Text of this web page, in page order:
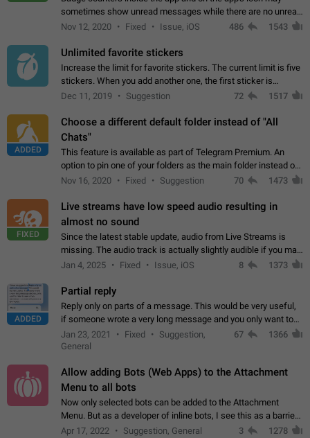
sometimes show unread messages while there are no unread
chats in the list. Workaround Tap 10 times on the Settings tab
Nov 12, 2020 Fixed Issue, iOS 486 1543
Unlimited favorite stickers
Increase the limit for favorite stickers. The current limit is five
stickers. When you add another one, the first sticker is
replaced. Use cases Choose a limited set of stickers which
Dec 11, 2019 Suggestion 72 1517
ADDED
Choose a different default folder instead of "All
Chats"
This feature is available as part of Telegram Premium. An
option to pin one of your folders as the main folder instead of
All Chats. When you open the app, it would show you the
Nov 16, 2020 Fixed Suggestion 70 1473
FIXED
Live streams have low speed audio resulting in
almost no sound
Since the latest stable update, audio from Live Streams is
missing. The audio track is actually slightly audible if you max
out the volume of your device, but it will be barely noticeable,
Jan 4, 2025 Fixed Issue, iOS 8 1373
ADDED
Partial reply
Reply only on parts of a message. This would be very useful,
if someone wrote a very long message and you only want to
refer to one or two sentences - or even only one or a few
words. If you click on…
Jan 23, 2021 Fixed
Suggestion,
General
67 1366
Allow adding Bots (Web Apps) to the Attachment
Menu to all bots
Now only selected bots can be added to the Attachment
Menu. But as a developer of inline bots, I see this as a barrier
to make telegram a better messenger Let users decide, what
Apr 17, 2022 Suggestion, General 3 1278